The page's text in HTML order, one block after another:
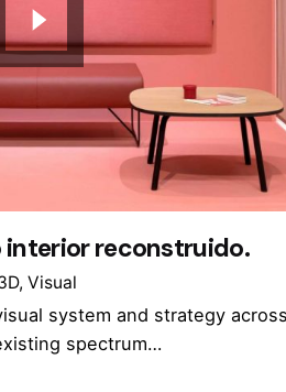
interior reconstruido.
Visual
system and strategy
spectrum…